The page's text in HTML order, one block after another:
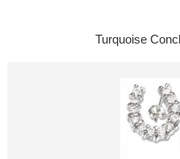
Turquoise